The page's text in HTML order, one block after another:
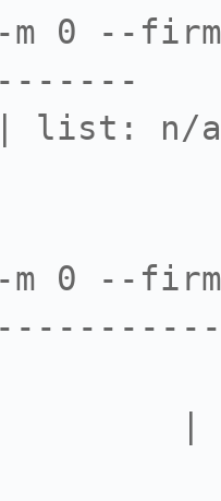
-m 0 --
| list: n/a
m 0 --
|